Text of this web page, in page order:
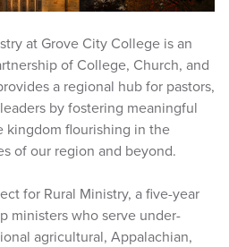
at Grove City College is an
of College, Church, and
a regional hub for pastors,
by fostering meaningful
kingdom flourishing in the
of our region and beyond.
for Rural Ministry, a five-year
ministers who serve under-
agricultural, Appalachian,